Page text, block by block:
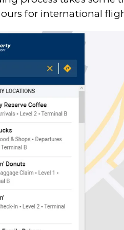
for international